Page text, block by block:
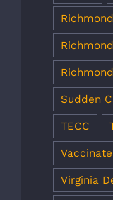
Sudden
TECC
Vaccinate
Virginia